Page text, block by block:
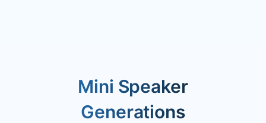
Mini Speaker
Generations